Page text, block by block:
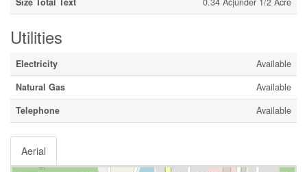
Utilities
Electricity
Available
Natural Gas
Available
Telephone
Available
Aerial